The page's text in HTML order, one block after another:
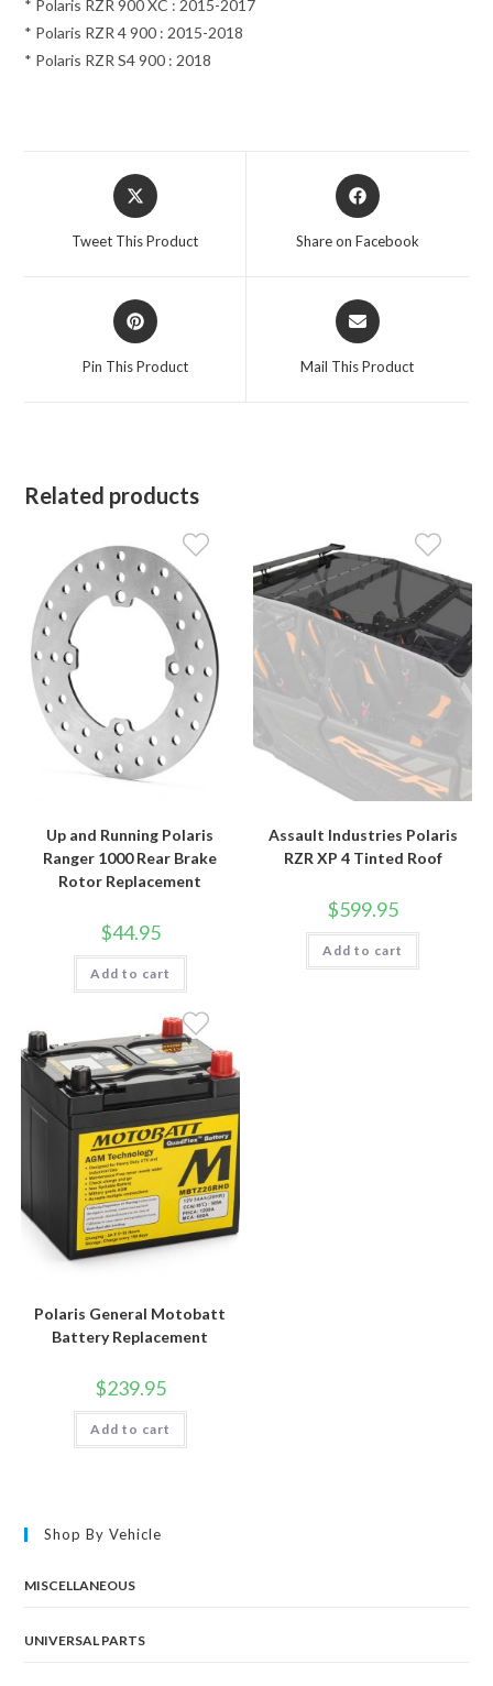
* Polaris RZR 900 XC : 2015-2017
* Polaris RZR 4 900 : 2015-2018
* Polaris RZR S4 900 : 2018
Opens
in
Tweet This Product
Opens
in
Share on Facebook
Opens
in
Pin This Product
Opens
in
Mail This Product
Related products
Up and Running Polaris
Ranger 1000 Rear Brake
Rotor Replacement
$44.95
Add to cart
Assault Industries Polaris
RZR XP 4 Tinted Roof
$599.95
Add to cart
Polaris General Motobatt
Battery Replacement
$239.95
Add to cart
Shop By Vehicle
MISCELLANEOUS
UNIVERSAL PARTS